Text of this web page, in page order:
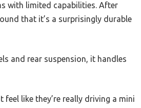
with limited capabilities. After
that it’s a surprisingly durable
and rear suspension, it handles
like they’re really driving a mini